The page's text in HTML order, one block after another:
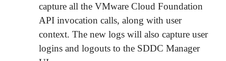
capture all the VMware Cloud Foundation
API invocation calls, along with user
context. The new logs will also capture user
logins and logouts to the SDDC Manager